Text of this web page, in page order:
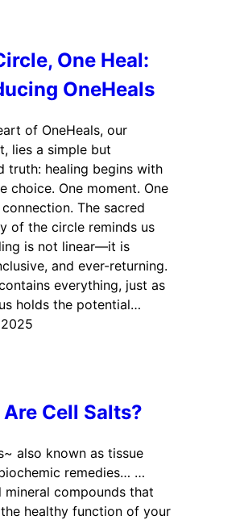
One Heal:
OneHeals
of OneHeals, our
lies a simple but
truth: healing begins with
choice. One moment. One
The sacred
of the circle reminds us
is not linear—it is
and ever-returning.
everything, just as
holds the potential…
Cell Salts?
also known as tissue
remedies… …
mineral compounds that
healthy function of your